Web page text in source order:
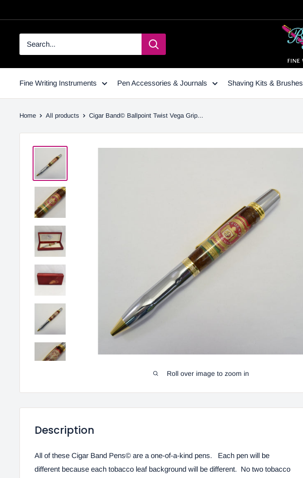
Fine Writing Instruments Pen Accessories & Journals Shaving Kits & Brushes
Home All products Cigar Band© Ballpoint Twist Vega Grip...
Roll over image to zoom in
Description
All of these Cigar Band Pens© are a one-of-a-kind pens. Each pen will be
different because each tobacco leaf background will be different. No two tobacco